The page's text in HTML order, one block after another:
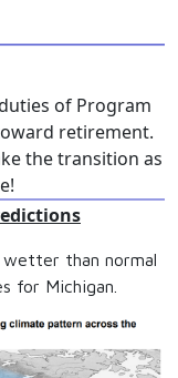
of Program
retirement.
the transition as
than normal
for Michigan.